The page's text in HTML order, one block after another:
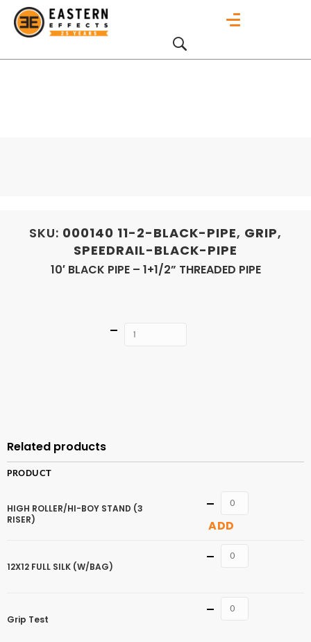
SKU: 000140 11-2-BLACK-PIPE, GRIP,
SPEEDRAIL-BLACK-PIPE
10′ BLACK PIPE – 1+1/2” THREADED PIPE
Quantity
Related products
PRODUCT
HIGH ROLLER/HI-BOY STAND (3
RISER)
Quantity
ADD
12X12 FULL SILK (W/BAG)
Quantity
Grip Test
Quantity